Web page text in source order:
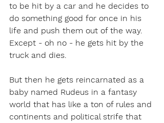
to be hit by a car and he decides to
do something good for once in his
life and push them out of the way.
Except - oh no - he gets hit by the
truck and dies.
But then he gets reincarnated as a
baby named Rudeus in a fantasy
world that has like a ton of rules and
continents and political strife that